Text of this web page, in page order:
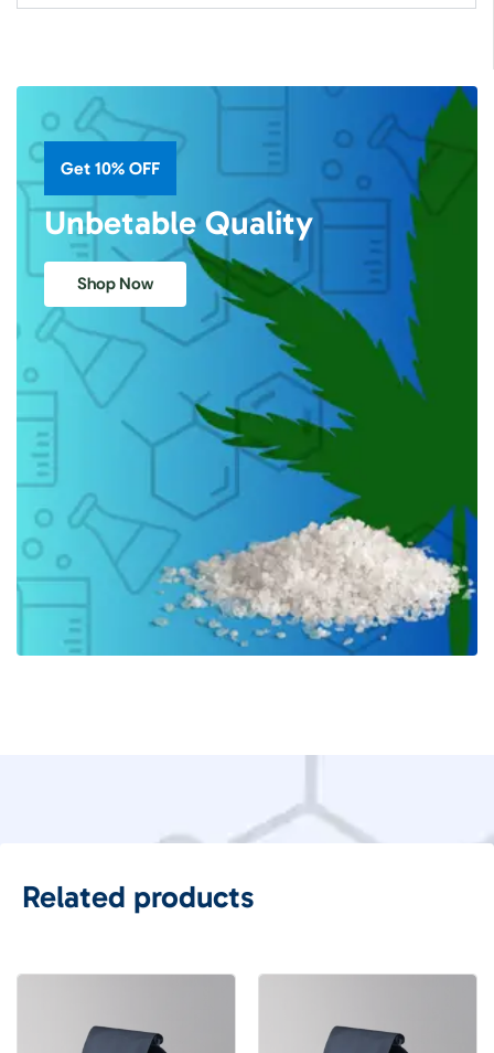
Get 10% OFF
Unbetable Quality
Shop Now
Related products